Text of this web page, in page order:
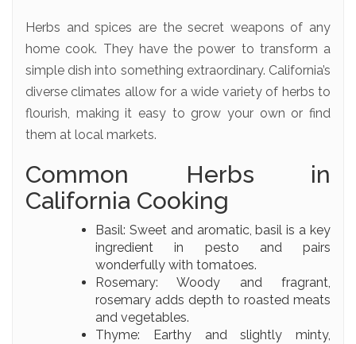
Herbs and spices are the secret weapons of any
home cook. They have the power to transform a
simple dish into something extraordinary. California’s
diverse climates allow for a wide variety of herbs to
flourish, making it easy to grow your own or find
them at local markets.
Common Herbs in
California Cooking
Basil: Sweet and aromatic, basil is a key
ingredient in pesto and pairs
wonderfully with tomatoes.
Rosemary: Woody and fragrant,
rosemary adds depth to roasted meats
and vegetables.
Thyme: Earthy and slightly minty,